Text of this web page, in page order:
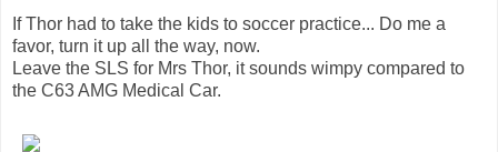
If Thor had to take the kids to soccer practice... Do me a
favor, turn it up all the way, now.
Leave the SLS for Mrs Thor, it sounds wimpy compared to
the C63 AMG Medical Car.